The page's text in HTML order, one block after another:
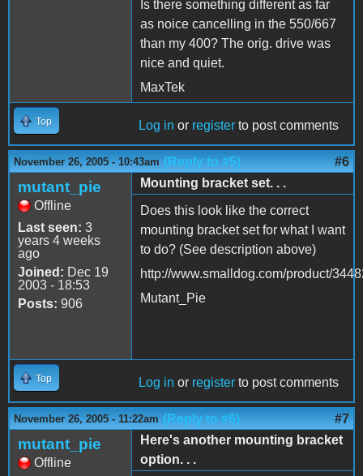
Is there something different as far
as noice cancelling in the 550/667
than my 400? The orig. drive was
nice and quiet.
MaxTek
Top Log in or register to post comments
November 26, 2005 - 10:43am (Reply to #5) #6
mutant_pie
Offline
Last seen: 3
years 4 weeks
ago
Joined: Dec 19
2003 - 18:53
Posts: 906
Mounting bracket set. . .
Does this look like the correct
mounting bracket set for what I want
to do? (See description above)
http://www.smalldog.com/product/
Mutant_Pie
Top Log in or register to post comments
November 26, 2005 - 11:22am (Reply to #6) #7
mutant_pie
Offline
Here's another mounting bracket
option. . .